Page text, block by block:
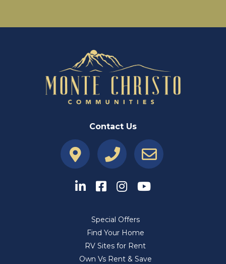
Contact Us
Special Offers
Find Your Home
RV Sites for Rent
Own Vs Rent & Save